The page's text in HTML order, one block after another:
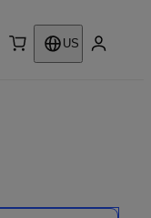
US